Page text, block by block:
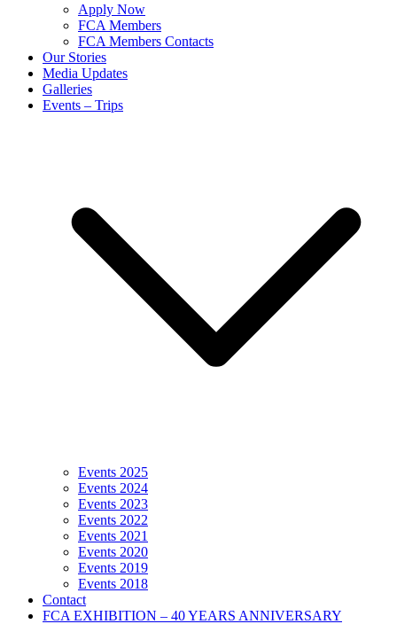
Apply Now
FCA Members
FCA Members Contacts
Our Stories
Media Updates
Galleries
Events – Trips
Events 2025
Events 2024
Events 2023
Events 2022
Events 2021
Events 2020
Events 2019
Events 2018
Contact
FCA EXHIBITION – 40 YEARS ANNIVERSARY